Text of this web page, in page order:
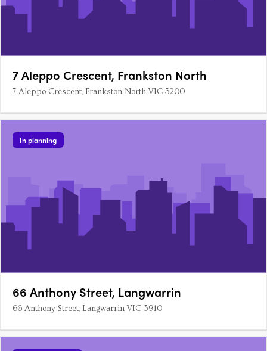
7 Aleppo Crescent, Frankston North
7 Aleppo Crescent, Frankston North VIC 3200
In planning
66 Anthony Street, Langwarrin
66 Anthony Street, Langwarrin VIC 3910